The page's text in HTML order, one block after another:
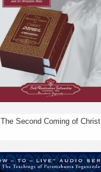
The Second Coming of Christ